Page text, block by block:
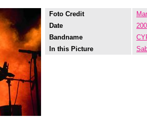
Foto Credit
Date
Bandname
In this Picture